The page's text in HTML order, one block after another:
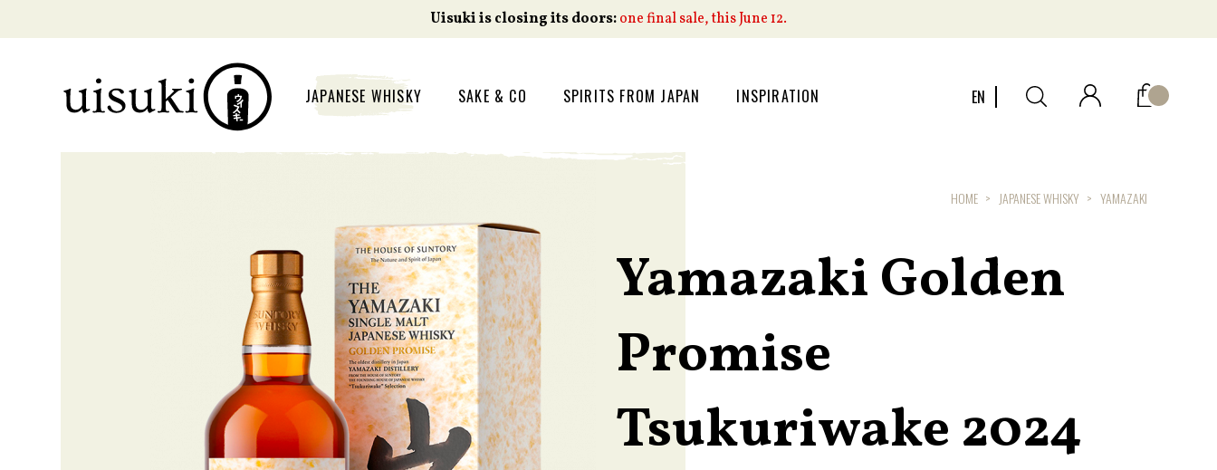
Uisuki is closing its doors:one final sale, this June 12.
JAPANESE WHISKY SAKE & CO SPIRITS FROM JAPAN INSPIRATION EN
HOME JAPANESE WHISKY YAMAZAKI
Yamazaki Golden
Promise
Tsukuriwake 2024